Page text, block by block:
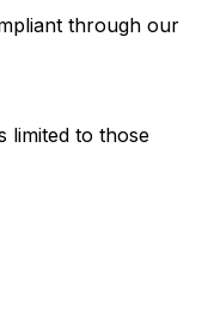
through our
limited to those